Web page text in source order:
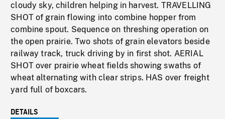
cloudy sky, children helping in harvest. TRAVELLING
SHOT of grain flowing into combine hopper from
combine spout. Sequence on threshing operation on
the open prairie. Two shots of grain elevators beside
railway track, truck driving by in first shot. AERIAL
SHOT over prairie wheat fields showing swaths of
wheat alternating with clear strips. HAS over freight
yard full of boxcars.
DETAILS